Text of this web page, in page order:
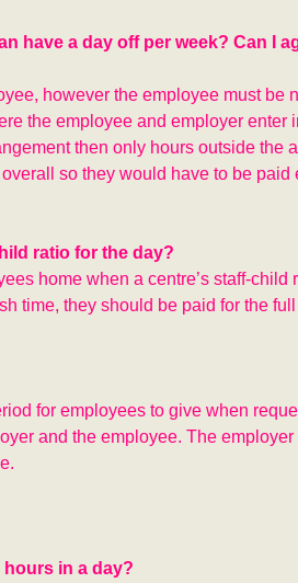
have a day off per week? Can I
however the employee must be
the employee and employer enter
then only hours outside the
so they would have to be paid
ratio for the day?
home when a centre’s staff-child
time, they should be paid for the
for employees to give when
and the employee. The employer
hours in a day?